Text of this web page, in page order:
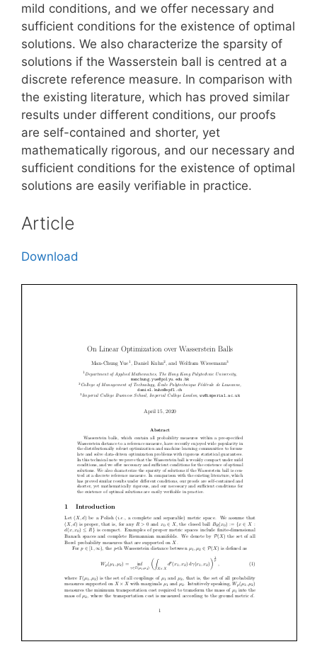
mild conditions, and we offer necessary and
sufficient conditions for the existence of optimal
solutions. We also characterize the sparsity of
solutions if the Wasserstein ball is centred at a
discrete reference measure. In comparison with
the existing literature, which has proved similar
results under different conditions, our proofs
are self-contained and shorter, yet
mathematically rigorous, and our necessary and
sufficient conditions for the existence of optimal
solutions are easily verifiable in practice.
Article
Download